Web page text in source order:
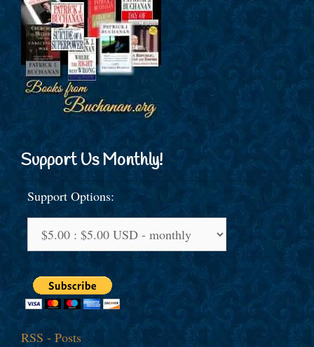
Support Us Monthly!
Support Options:
RSS - Posts